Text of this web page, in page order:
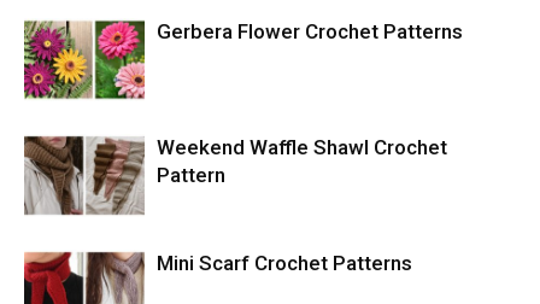
Gerbera Flower Crochet Patterns
Weekend Waffle Shawl Crochet
Pattern
Mini Scarf Crochet Patterns